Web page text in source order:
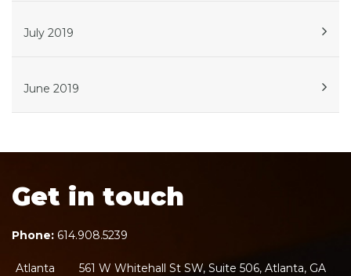
July 2019
June 2019
Get in touch
Phone: 614.908.5239
Atlanta
561 W Whitehall St SW, Suite 506, Atlanta, GA